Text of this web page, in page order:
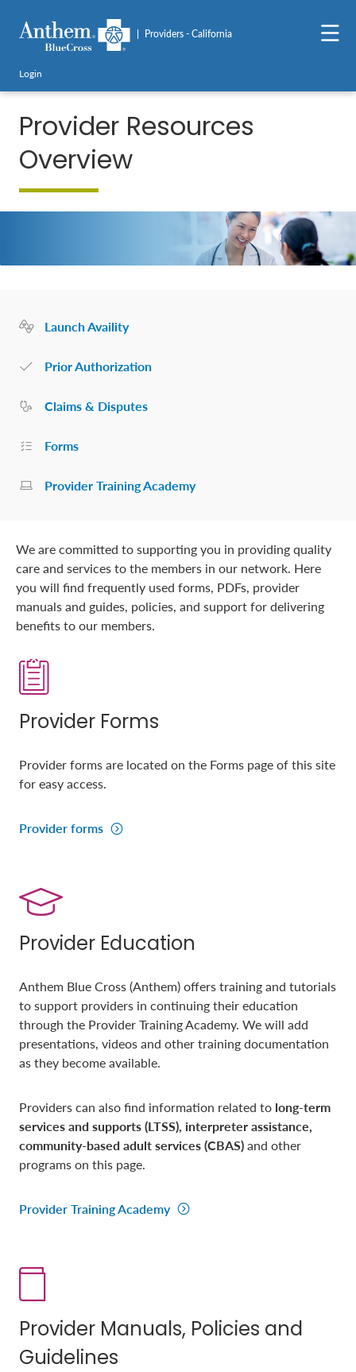
Login
Providers - California
Provider Resources
Overview
Launch Availity
Prior Authorization
Claims & Disputes
Forms
Provider Training Academy
We are committed to supporting you in providing quality
care and services to the members in our network. Here
you will find frequently used forms, PDFs, provider
manuals and guides, policies, and support for delivering
benefits to our members.
Provider Forms
Provider forms are located on the Forms page of this site
for easy access.
Provider forms
Provider Education
Anthem Blue Cross (Anthem) offers training and tutorials
to support providers in continuing their education
through the Provider Training Academy. We will add
presentations, videos and other training documentation
as they become available.
Providers can also find information related to long-term
services and supports (LTSS), interpreter assistance,
community-based adult services (CBAS)and other
programs on this page.
Provider Training Academy
Provider Manuals, Policies and
Guidelines